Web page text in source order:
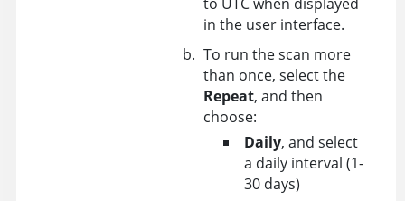
in the user interface.
To run the scan more
than once, select the
Repeat, and then
choose:
Daily, and select
a daily interval (1-
30 days)